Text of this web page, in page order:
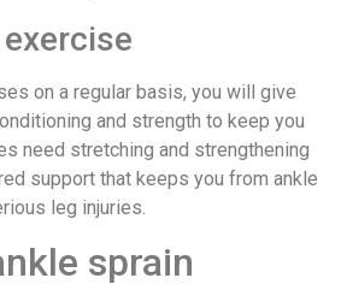
on a regular basis, you will give
and strength to keep you
need stretching and strengthening
support that keeps you from ankle
leg injuries.
sprain